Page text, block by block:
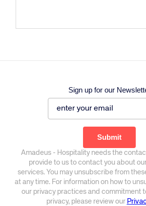
Sign up for our
Amadeus - Hospitality needs the
provide to us to contact you about
services. You may unsubscribe from
at any time. For information on how to
our privacy practices and commitment
privacy, please review our